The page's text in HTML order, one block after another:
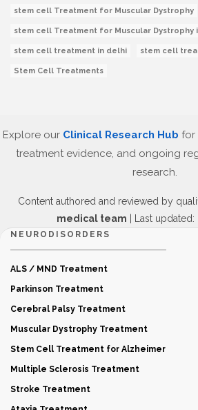
stem cell Treatment for Muscular Dystrophy
stem cell Treatment for Muscular Dystrophy
stem cell treatment in delhi stem cell
Stem Cell Treatments
Explore our Clinical Research Hub for
treatment evidence, and ongoing
research.
Content authored and reviewed by
medical team | Last updated:
NEURODISORDERS
ALS / MND Treatment
Parkinson Treatment
Cerebral Palsy Treatment
Muscular Dystrophy Treatment
Stem Cell Treatment for Alzheimer
Multiple Sclerosis Treatment
Stroke Treatment